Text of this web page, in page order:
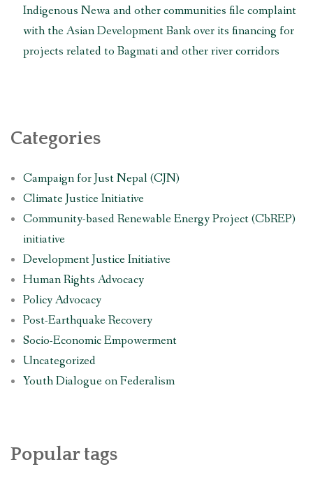
Indigenous Newa and other communities file complaint
with the Asian Development Bank over its financing for
projects related to Bagmati and other river corridors
Categories
Campaign for Just Nepal (CJN)
Climate Justice Initiative
Community-based Renewable Energy Project (CbREP)
initiative
Development Justice Initiative
Human Rights Advocacy
Policy Advocacy
Post-Earthquake Recovery
Socio-Economic Empowerment
Uncategorized
Youth Dialogue on Federalism
Popular tags